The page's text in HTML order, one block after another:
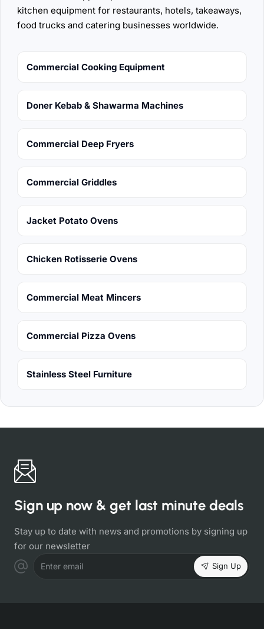
kitchen equipment for restaurants, hotels, takeaways,
food trucks and catering businesses worldwide.
Commercial Cooking Equipment
Doner Kebab & Shawarma Machines
Commercial Deep Fryers
Commercial Griddles
Jacket Potato Ovens
Chicken Rotisserie Ovens
Commercial Meat Mincers
Commercial Pizza Ovens
Stainless Steel Furniture
Sign up now & get last minute deals
Stay up to date with news and promotions by signing up
for our newsletter
Enter email Sign Up